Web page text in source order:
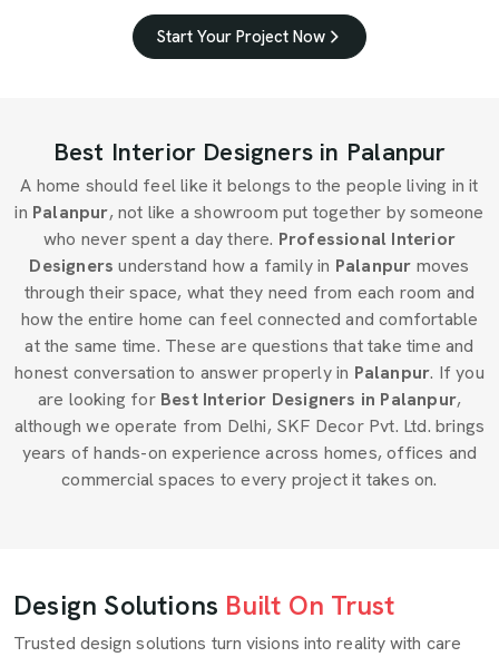
Start Your Project Now
Best Interior Designers in Palanpur
A home should feel like it belongs to the people living in it
in Palanpur, not like a showroom put together by someone
who never spent a day there. Professional Interior
Designersunderstand how a family in Palanpur moves
through their space, what they need from each room and
how the entire home can feel connected and comfortable
at the same time. These are questions that take time and
honest conversation to answer properly in Palanpur. If you
are looking for Best Interior Designers in Palanpur,
although we operate from Delhi, SKF Decor Pvt. Ltd. brings
years of hands-on experience across homes, offices and
commercial spaces to every project it takes on.
Design Solutions Built On Trust
Trusted design solutions turn visions into reality with care